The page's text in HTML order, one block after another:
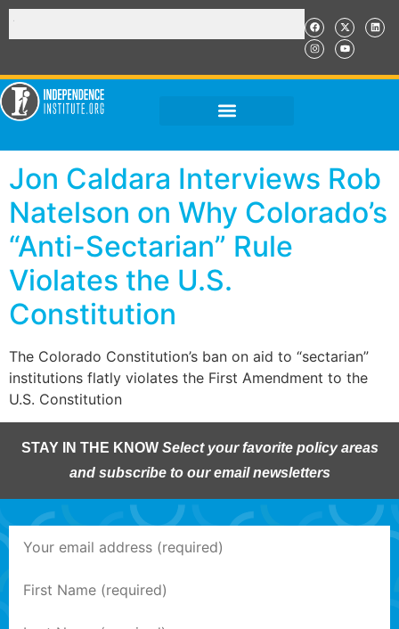
Jon Caldara Interviews Rob
Natelson on Why Colorado’s
“Anti-Sectarian” Rule
Violates the U.S.
Constitution
The Colorado Constitution’s ban on aid to “sectarian”
institutions flatly violates the First Amendment to the
U.S. Constitution
STAY IN THE KNOW Select your favorite policy areas
and subscribe to our email newsletters